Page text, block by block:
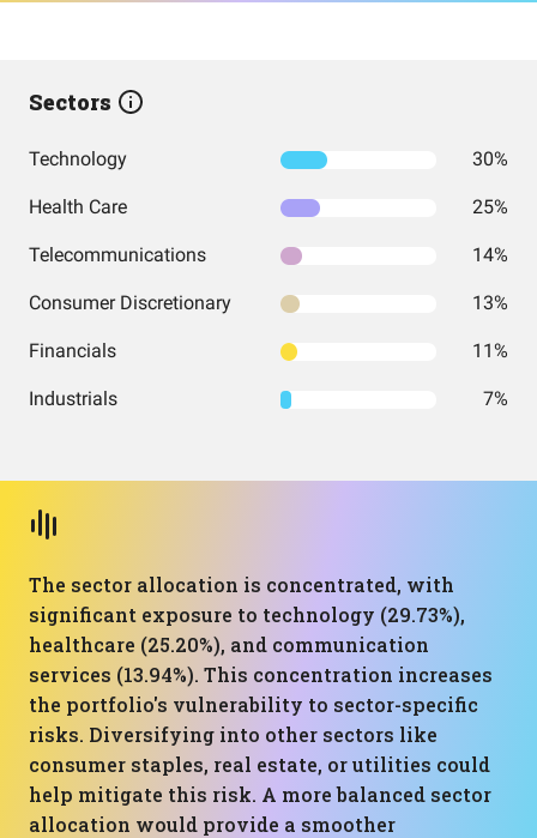
Sectors
Technology 30%
Health Care 25%
Telecommunications 14%
Consumer Discretionary 13%
Financials 11%
Industrials 7%
The sector allocation is concentrated, with
significant exposure to technology (29.73%),
healthcare (25.20%), and communication
services (13.94%). This concentration increases
the portfolio's vulnerability to sector-specific
risks. Diversifying into other sectors like
consumer staples, real estate, or utilities could
help mitigate this risk. A more balanced sector
allocation would provide a smoother